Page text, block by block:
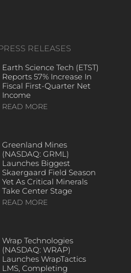
RELEASES
Earth Science Tech (ETST)
Reports 57% Increase In
Fiscal First-Quarter Net
Income
READ MORE
Greenland Mines
(NASDAQ: GRML)
Launches Biggest
Skaergaard Field Season
Yet As Critical Minerals
Take Center Stage
READ MORE
Wrap Technologies
(NASDAQ: WRAP)
Launches WrapTactics
LMS, Completing